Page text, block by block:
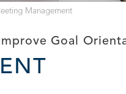
Management
Goal